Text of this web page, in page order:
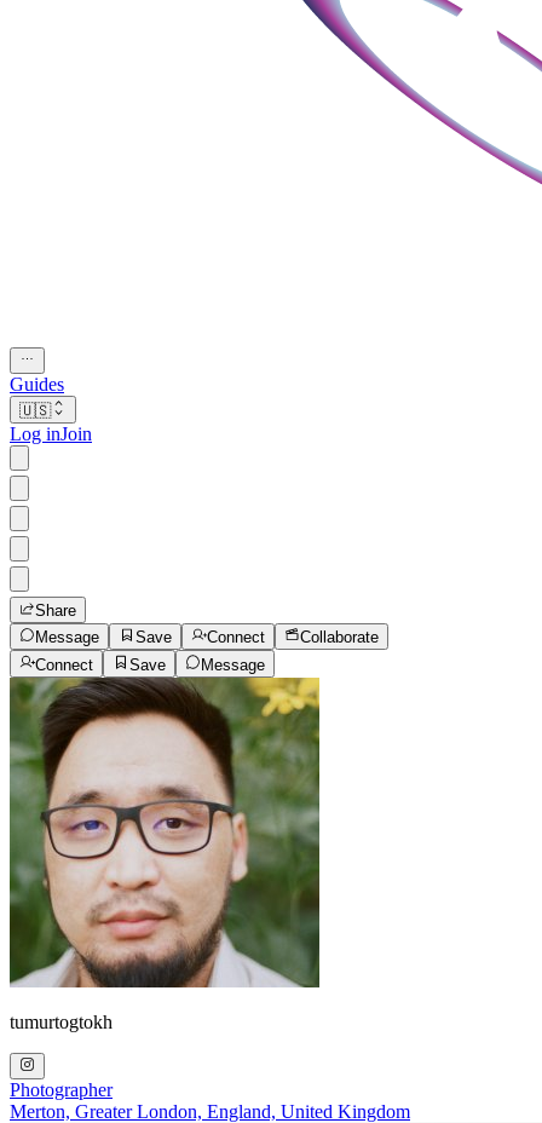
Guides
🇺🇸
Log inJoin
Share
Message
Save Connect
Collaborate
Connect
Save Message
tumurtogtokh
Photographer
Merton, Greater London, England, United Kingdom